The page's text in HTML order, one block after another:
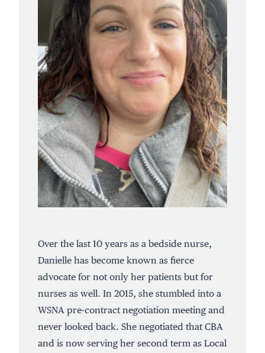
Over the last 10 years as a bedside nurse,
Danielle has become known as fierce
advocate for not only her patients but for
nurses as well. In 2015, she stumbled into a
WSNA pre-contract negotiation meeting and
never looked back. She negotiated that CBA
and is now serving her second term as Local